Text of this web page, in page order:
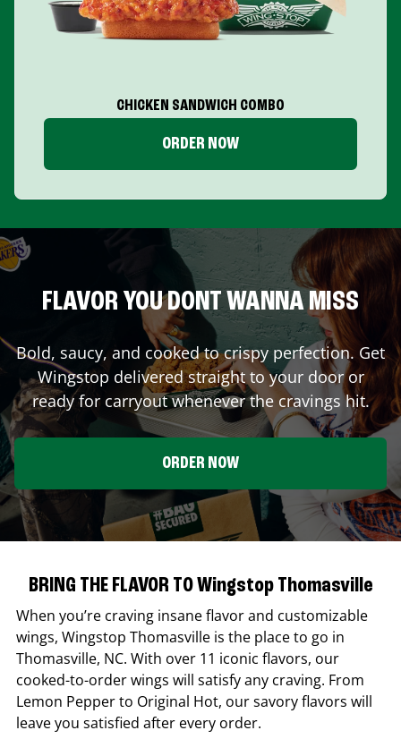
CHICKEN SANDWICH COMBO
ORDER NOW
FLAVOR YOU DONT WANNA MISS
Bold, saucy, and cooked to crispy perfection. Get
Wingstop delivered straight to your door or
ready for carryout whenever the cravings hit.
ORDER NOW
BRING THE FLAVOR TO Wingstop Thomasville
When you’re craving insane flavor and customizable
wings, Wingstop Thomasville is the place to go in
Thomasville, NC. With over 11 iconic flavors, our
cooked-to-order wings will satisfy any craving. From
Lemon Pepper to Original Hot, our savory flavors will
leave you satisfied after every order.